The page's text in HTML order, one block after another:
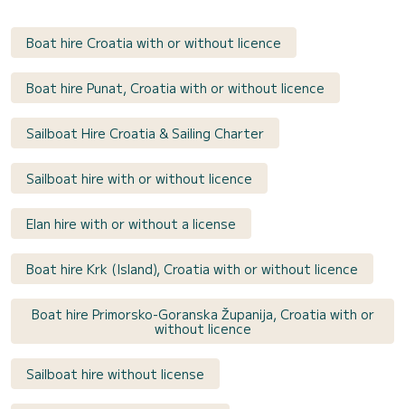
Boat hire Croatia with or without licence
Boat hire Punat, Croatia with or without licence
Sailboat Hire Croatia & Sailing Charter
Sailboat hire with or without licence
Elan hire with or without a license
Boat hire Krk (Island), Croatia with or without licence
Boat hire Primorsko-Goranska Županija, Croatia with or
without licence
Sailboat hire without license